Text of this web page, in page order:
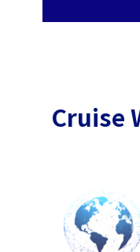
Cruise